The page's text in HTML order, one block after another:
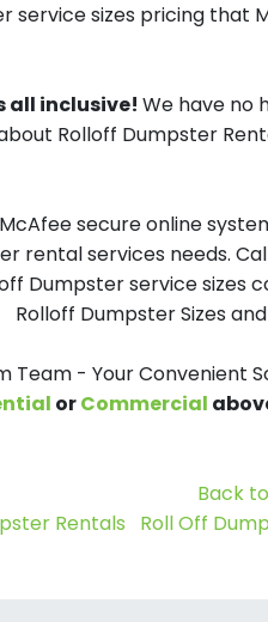
service sizes pricing that
all inclusive! We have no
Rolloff Dumpster
secure online
rental services needs.
Dumpster service
Rolloff Dumpster Sizes
Team - Your Convenient
orCommercial
Back
Rentals
Roll Off